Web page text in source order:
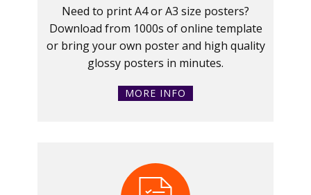
Need to print A4 or A3 size posters?
Download from 1000s of online template
or bring your own poster and high quality
glossy posters in minutes.
MORE INFO